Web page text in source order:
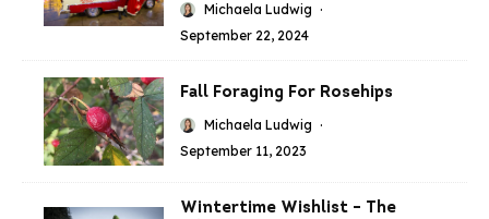
Michaela Ludwig ·
September 22, 2024
Fall Foraging For Rosehips
Michaela Ludwig ·
September 11, 2023
Wintertime Wishlist – The